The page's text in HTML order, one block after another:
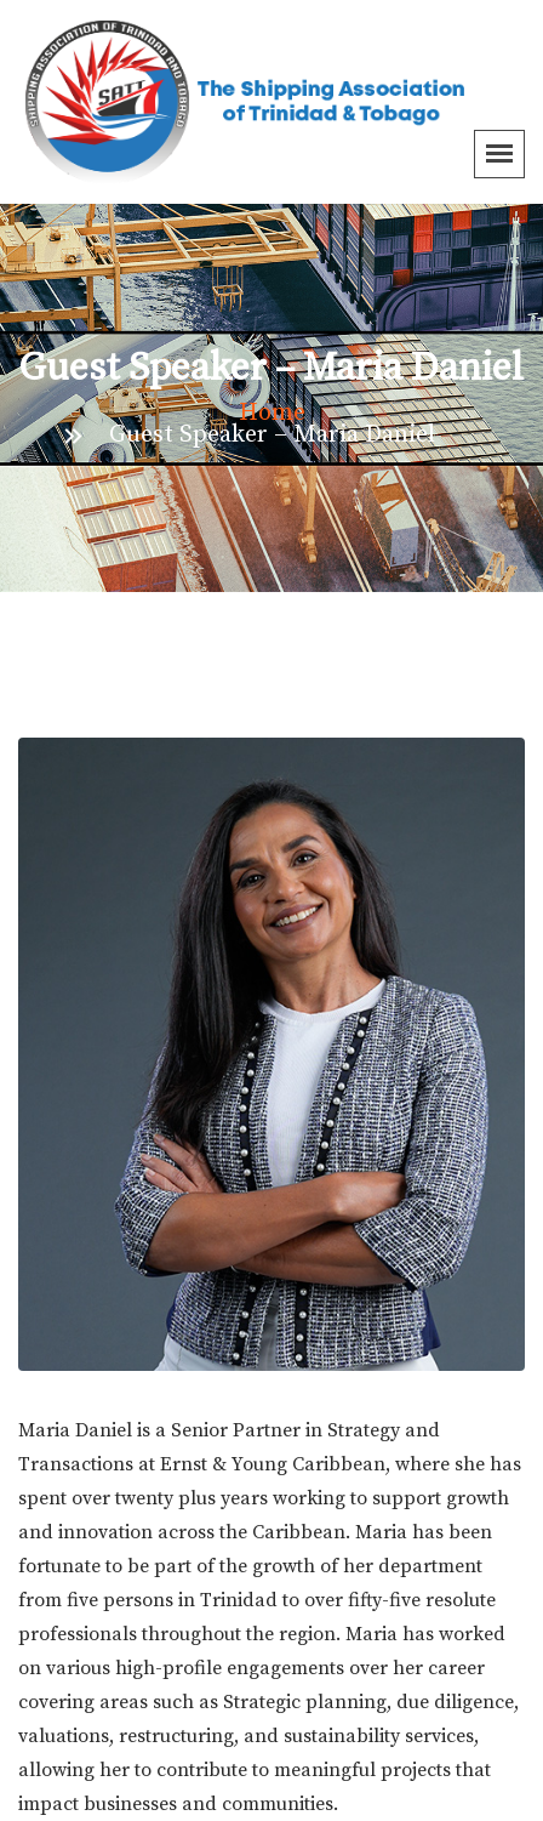
Guest Speaker – Maria Daniel
Home
Guest Speaker – Maria Daniel
Maria Daniel is a Senior Partner in Strategy and
Transactions at Ernst & Young Caribbean, where she has
spent over twenty plus years working to support growth
and innovation across the Caribbean. Maria has been
fortunate to be part of the growth of her department
from five persons in Trinidad to over fifty-five resolute
professionals throughout the region. Maria has worked
on various high-profile engagements over her career
covering areas such as Strategic planning, due diligence,
valuations, restructuring, and sustainability services,
allowing her to contribute to meaningful projects that
impact businesses and communities.